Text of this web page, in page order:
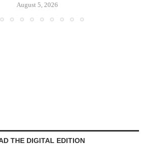
August 5, 2026
THE DIGITAL EDITION